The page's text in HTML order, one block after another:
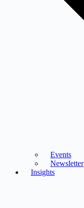
Events
Newsletter
Insights